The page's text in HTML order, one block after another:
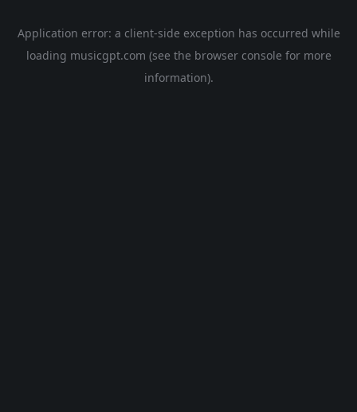
Application error: a client-side exception has occurred while
loading musicgpt.com (see the browser console for more
information).